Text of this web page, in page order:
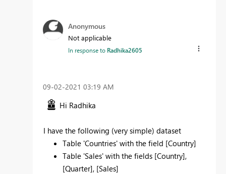
Anonymous
Not applicable
In response to Radhika2605
‎09-02-2021 03:19 AM
Hi Radhika
I have the following (very simple) dataset
Table 'Countries' with the field [Country]
Table 'Sales' with the fields [Country],
[Quarter], [Sales]